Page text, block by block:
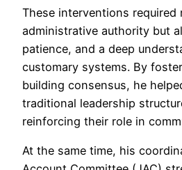
These interventions required
administrative authority but
patience, and a deep
customary systems. By
building consensus, he
traditional leadership
reinforcing their role in
At the same time, his